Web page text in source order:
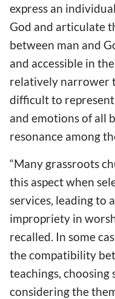
express an
God and articulate
between man and
and accessible in
relatively narrower
difficult to
and emotions of all
resonance among
“Many grassroots
this aspect when
services, leading to
impropriety in
recalled. In some
the compatibility
teachings,
considering the